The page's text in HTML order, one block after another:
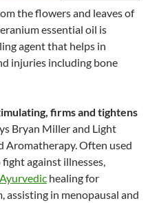
the flowers and leaves of
essential oil is
agent that helps in
injuries including bone
firms and tightens
Bryan Miller and Light
Aromatherapy. Often used
against illnesses,
Ayurvedic healing for
in menopausal and